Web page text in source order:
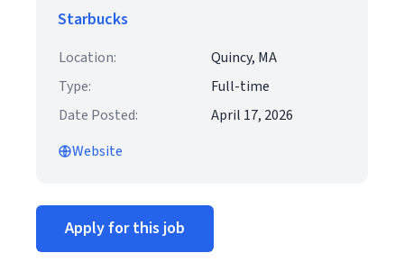
Starbucks
Location:
Quincy, MA
Type:
Full-time
Date Posted:
April 17, 2026
Website
Apply for this job